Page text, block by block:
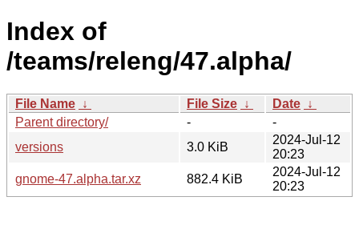
Index of
/teams/releng/47.alpha/
File Name ↓ File Size ↓ Date ↓
Parent directory/
-
-
versions
3.0 KiB
2024-Jul-12
20:23
gnome-47.alpha.tar.xz
882.4 KiB
2024-Jul-12
20:23